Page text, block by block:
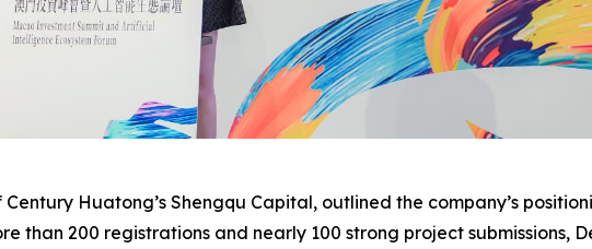
Huatong’s Shengqu Capital, outlined the company’s
than 200 registrations and nearly 100 strong project submissions,